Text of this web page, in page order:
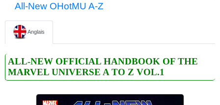
All-New OHotMU A-Z
Anglais
ALL-NEW OFFICIAL HANDBOOK OF THE
MARVEL UNIVERSE A TO Z VOL.1